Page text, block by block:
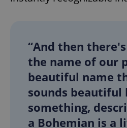
“And then
the name of our
beautiful name
sounds beautiful
something,
a Bohemian is a